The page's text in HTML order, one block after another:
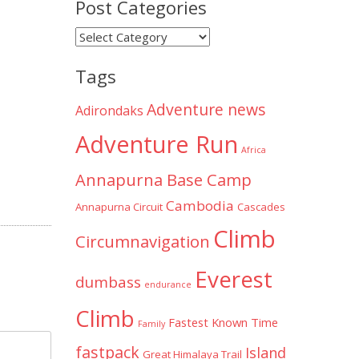
Post Categories
Post
Tags
Adirondaks Adventure news
Adventure Run Africa
Annapurna Base Camp
Annapurna Circuit Cambodia Cascades
Circumnavigation Climb
dumbass endurance Everest
Climb Family Fastest Known Time
fastpack Great Himalaya Trail Island